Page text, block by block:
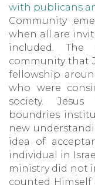
with publicans
Community
when all are
included. The
community that
fellowship
who were
society.
boundries
new
idea of
individual in
ministry did not
counted Himself